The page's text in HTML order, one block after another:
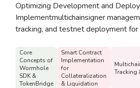
Optimizing Development and
Implementmultichainsigner
tracking, and testnet deployment
Core
Concepts of
Wormhole
SDK &
TokenBridge
Smart Contract
Implementation
for
Collateralization
& Liquidation
Tracking